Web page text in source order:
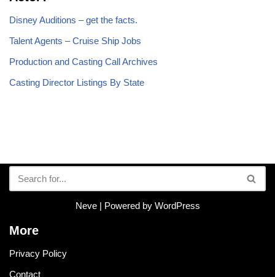
Disney Auditions – get the facts.
Talent Agents – Cruise Ship Jobs
Production and Casting Call Archives
Casting Director Listings By State
Neve| Powered by WordPress
More
Privacy Policy
Contact